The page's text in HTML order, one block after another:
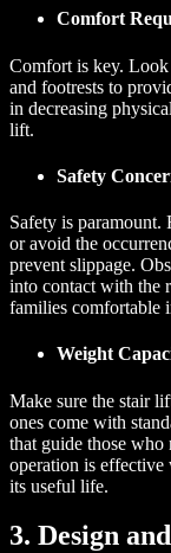
Comfort
Comfort is key. Look
and footrests to
in decreasing
lift.
Safety
Safety is paramount.
or avoid the
prevent slippage.
into contact with the
families comfortable
Weight
Make sure the stair
ones come with
that guide those who
operation is
its useful life.
3. Design